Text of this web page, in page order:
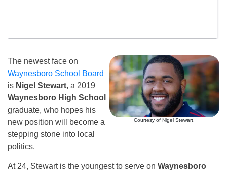
Courtesy of Nigel Stewart.
The newest face on
Waynesboro School Board
is Nigel Stewart, a 2019
Waynesboro High School
graduate, who hopes his
new position will become a
stepping stone into local
politics.
At 24, Stewart is the youngest to serve on Waynesboro